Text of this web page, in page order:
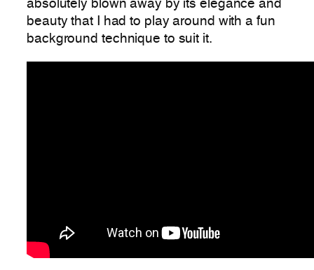
absolutely blown away by its elegance and
beauty that I had to play around with a fun
background technique to suit it.